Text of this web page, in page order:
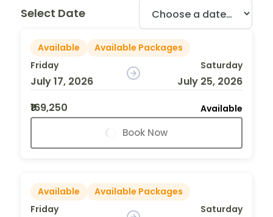
Select Date
Available
Available Packages
Friday
July 17, 2026
Saturday
July 25, 2026
₹169,250
Available
Book Now
Available
Available Packages
Friday
Saturday